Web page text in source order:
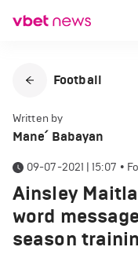
Football
Written by
Mane՛ Babayan
09-07-2021 | 15:07 •
Ainsley
word
season